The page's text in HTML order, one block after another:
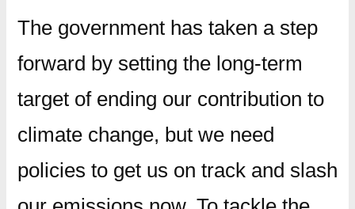
The government has taken a step
forward by setting the long-term
target of ending our contribution to
climate change, but we need
policies to get us on track and slash